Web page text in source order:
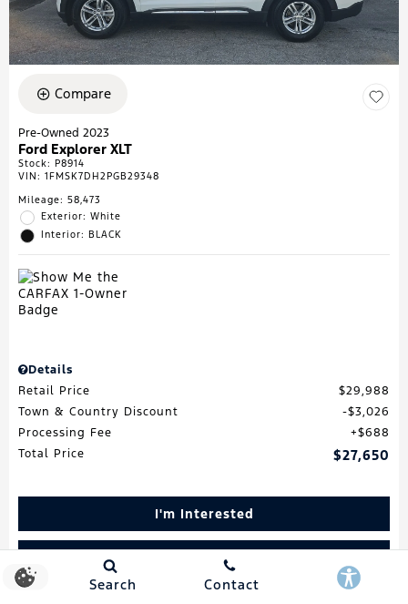
Compare
Pre-Owned 2023
Ford Explorer XLT
Stock: P8914
VIN: 1FMSK7DH2PGB29348
Mileage: 58,473
Exterior: White
Interior: BLACK
Details
Retail Price
$29,988
Town & Country Discount
$3,026
Processing Fee
$688
Total Price
$27,650
I'm Interested
Schedule Test Drive
Search Contact